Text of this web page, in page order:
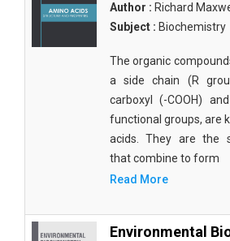
Author : Richard
Subject : Biochemistry
The organic
a side chain (R
carboxyl (-COOH)
functional groups, are
acids. They are the
that combine to form
Read More
Environmental